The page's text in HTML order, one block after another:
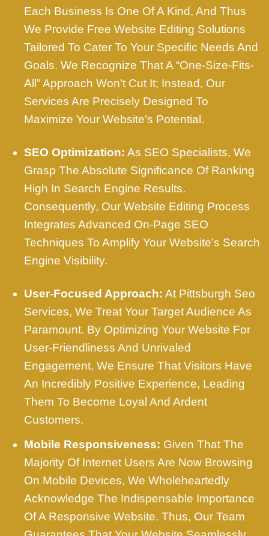
Each Business Is One Of A Kind, And Thus
We Provide Free Website Editing Solutions
Tailored To Cater To Your Specific Needs And
Goals. We Recognize That A “one-Size-Fits-
All” Approach Won’t Cut It; Instead, Our
Services Are Precisely Designed To
Maximize Your Website’s Potential.
SEO Optimization: As SEO Specialists, We
Grasp The Absolute Significance Of Ranking
High In Search Engine Results.
Consequently, Our Website Editing Process
Integrates Advanced On-Page SEO
Techniques To Amplify Your Website’s Search
Engine Visibility.
User-Focused Approach: At Pittsburgh Seo
Services, We Treat Your Target Audience As
Paramount. By Optimizing Your Website For
User-Friendliness And Unrivaled
Engagement, We Ensure That Visitors Have
An Incredibly Positive Experience, Leading
Them To Become Loyal And Ardent
Customers.
Mobile Responsiveness: Given That The
Majority Of Internet Users Are Now Browsing
On Mobile Devices, We Wholeheartedly
Acknowledge The Indispensable Importance
Of A Responsive Website. Thus, Our Team